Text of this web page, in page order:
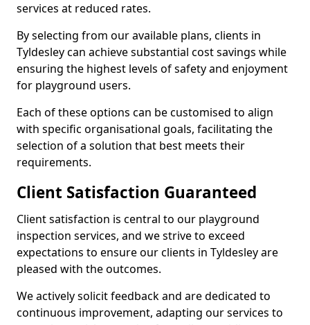
services at reduced rates.
By selecting from our available plans, clients in
Tyldesley can achieve substantial cost savings while
ensuring the highest levels of safety and enjoyment
for playground users.
Each of these options can be customised to align
with specific organisational goals, facilitating the
selection of a solution that best meets their
requirements.
Client Satisfaction Guaranteed
Client satisfaction is central to our playground
inspection services, and we strive to exceed
expectations to ensure our clients in Tyldesley are
pleased with the outcomes.
We actively solicit feedback and are dedicated to
continuous improvement, adapting our services to